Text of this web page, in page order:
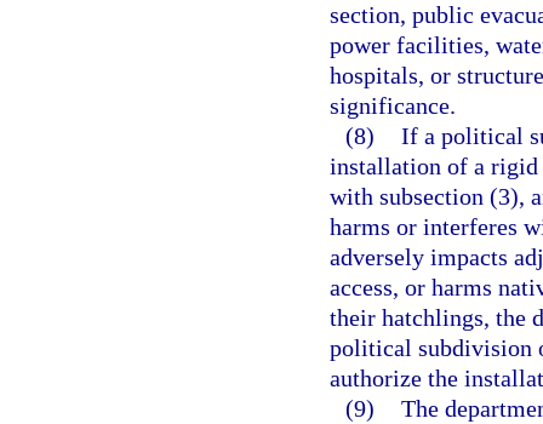
section, public
power facilities,
hospitals, or
significance.
(8) If a political
installation of a rigid
with subsection (3),
harms or interferes
adversely impacts
access, or harms
their hatchlings, the
political subdivision
authorize the
(9) The